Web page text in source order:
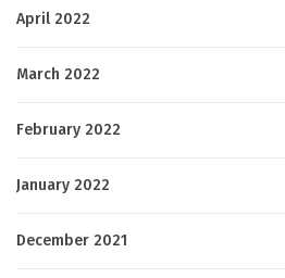
April 2022
March 2022
February 2022
January 2022
December 2021